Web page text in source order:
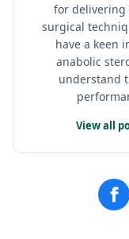
for delivering
surgical
have a keen
anabolic
understand
View all